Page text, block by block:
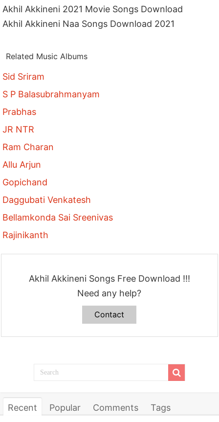
Akhil Akkineni 2021 Movie Songs Download
Akhil Akkineni Naa Songs Download 2021
Related Music Albums
Sid Sriram
S P Balasubrahmanyam
Prabhas
JR NTR
Ram Charan
Allu Arjun
Gopichand
Daggubati Venkatesh
Bellamkonda Sai Sreenivas
Rajinikanth
Akhil Akkineni Songs Free Download !!!
Need any help?
Contact
Recent Popular Comments
Tags